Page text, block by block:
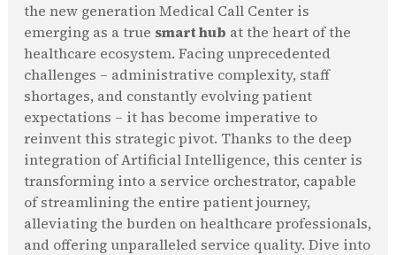
the new generation Medical Call Center is
emerging as a true smart hub at the heart of the
healthcare ecosystem. Facing unprecedented
challenges – administrative complexity, staff
shortages, and constantly evolving patient
expectations – it has become imperative to
reinvent this strategic pivot. Thanks to the deep
integration of Artificial Intelligence, this center is
transforming into a service orchestrator, capable
of streamlining the entire patient journey,
alleviating the burden on healthcare professionals,
and offering unparalleled service quality. Dive into